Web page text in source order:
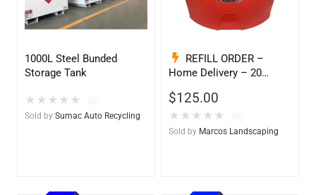
1000L Steel Bunded
Storage Tank
★ ★ ★ ★ ★
Sold by Sumac Auto Recycling
REFILL ORDER –
Home Delivery – 20
– Marine & Utility Pod
Exchange
$125.00
★ ★ ★ ★ ★
Sold by Marcos Landscaping